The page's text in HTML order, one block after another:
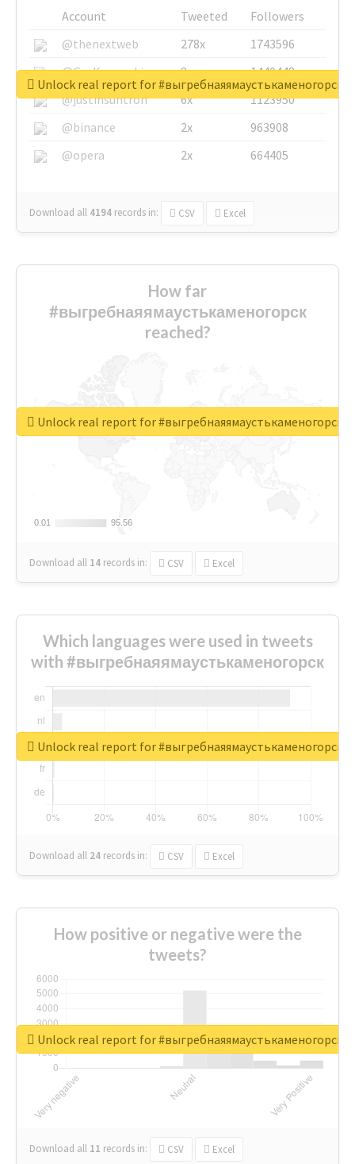
Account Tweeted
Followers
@thenextweb
278x
1743596
@GuyKawasaki
8x
1440448
@justinsuntron
6x
1123950
@binance
2x
963908
@opera
2x 664405
Download all 4194 records in: CSV Excel
Unlock real report for #выгребнаяямаустькаменогорск
How far
#выгребнаяямаустькаменогорск
reached?
0.01
0.01 95.56
95.56
Download all 14 records in: CSV Excel
Unlock real report for #выгребнаяямаустькаменогорск
Which languages were used in tweets
with #выгребнаяямаустькаменогорск
Download all 24 records in: CSV Excel
Unlock real report for #выгребнаяямаустькаменогорск
How positive or negative were the
tweets?
Download all 11 records in: CSV Excel
Unlock real report for #выгребнаяямаустькаменогорск